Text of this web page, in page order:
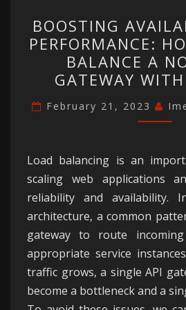
AND
HOW
TO
LOAD
A
API
WITH
BOOSTING
PERFORMANCE:
BALANCE A
GATEWAY
February 21, 2023
Load balancing is an
scaling web applications
reliability and availability.
architecture, a common
gateway to route
appropriate service
traffic grows, a single API
become a bottleneck and a